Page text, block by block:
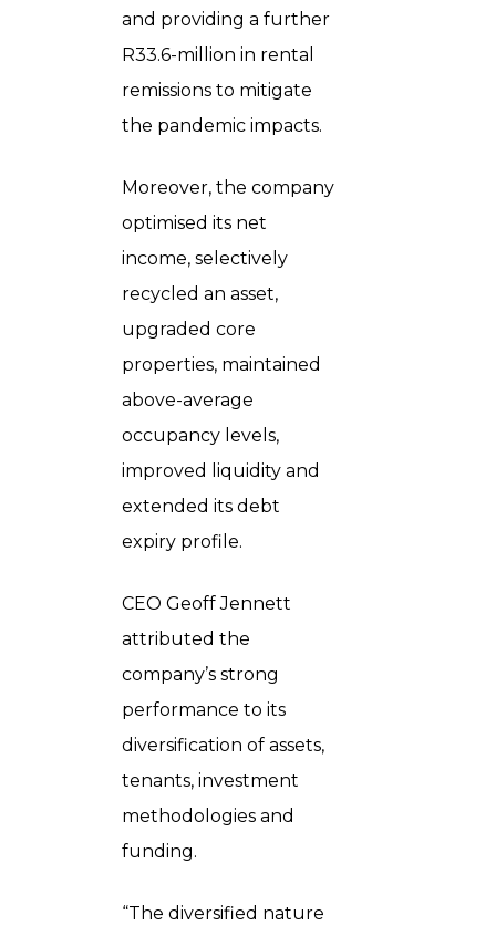
and providing a further
R33.6-million in rental
remissions to mitigate
the pandemic impacts.
Moreover, the company
optimised its net
income, selectively
recycled an asset,
upgraded core
properties, maintained
above-average
occupancy levels,
improved liquidity and
extended its debt
expiry profile.
CEO Geoff Jennett
attributed the
company’s strong
performance to its
diversification of assets,
tenants, investment
methodologies and
funding.
“The diversified nature